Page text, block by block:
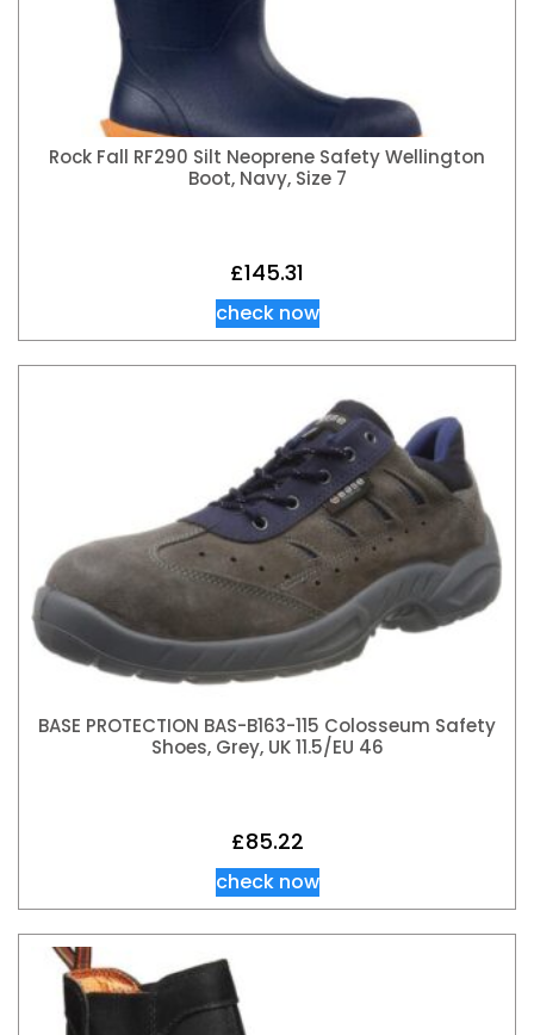
Rock Fall RF290 Silt Neoprene Safety Wellington
Boot, Navy, Size 7
£145.31
check now
BASE PROTECTION BAS-B163-115 Colosseum Safety
Shoes, Grey, UK 11.5/EU 46
£85.22
check now